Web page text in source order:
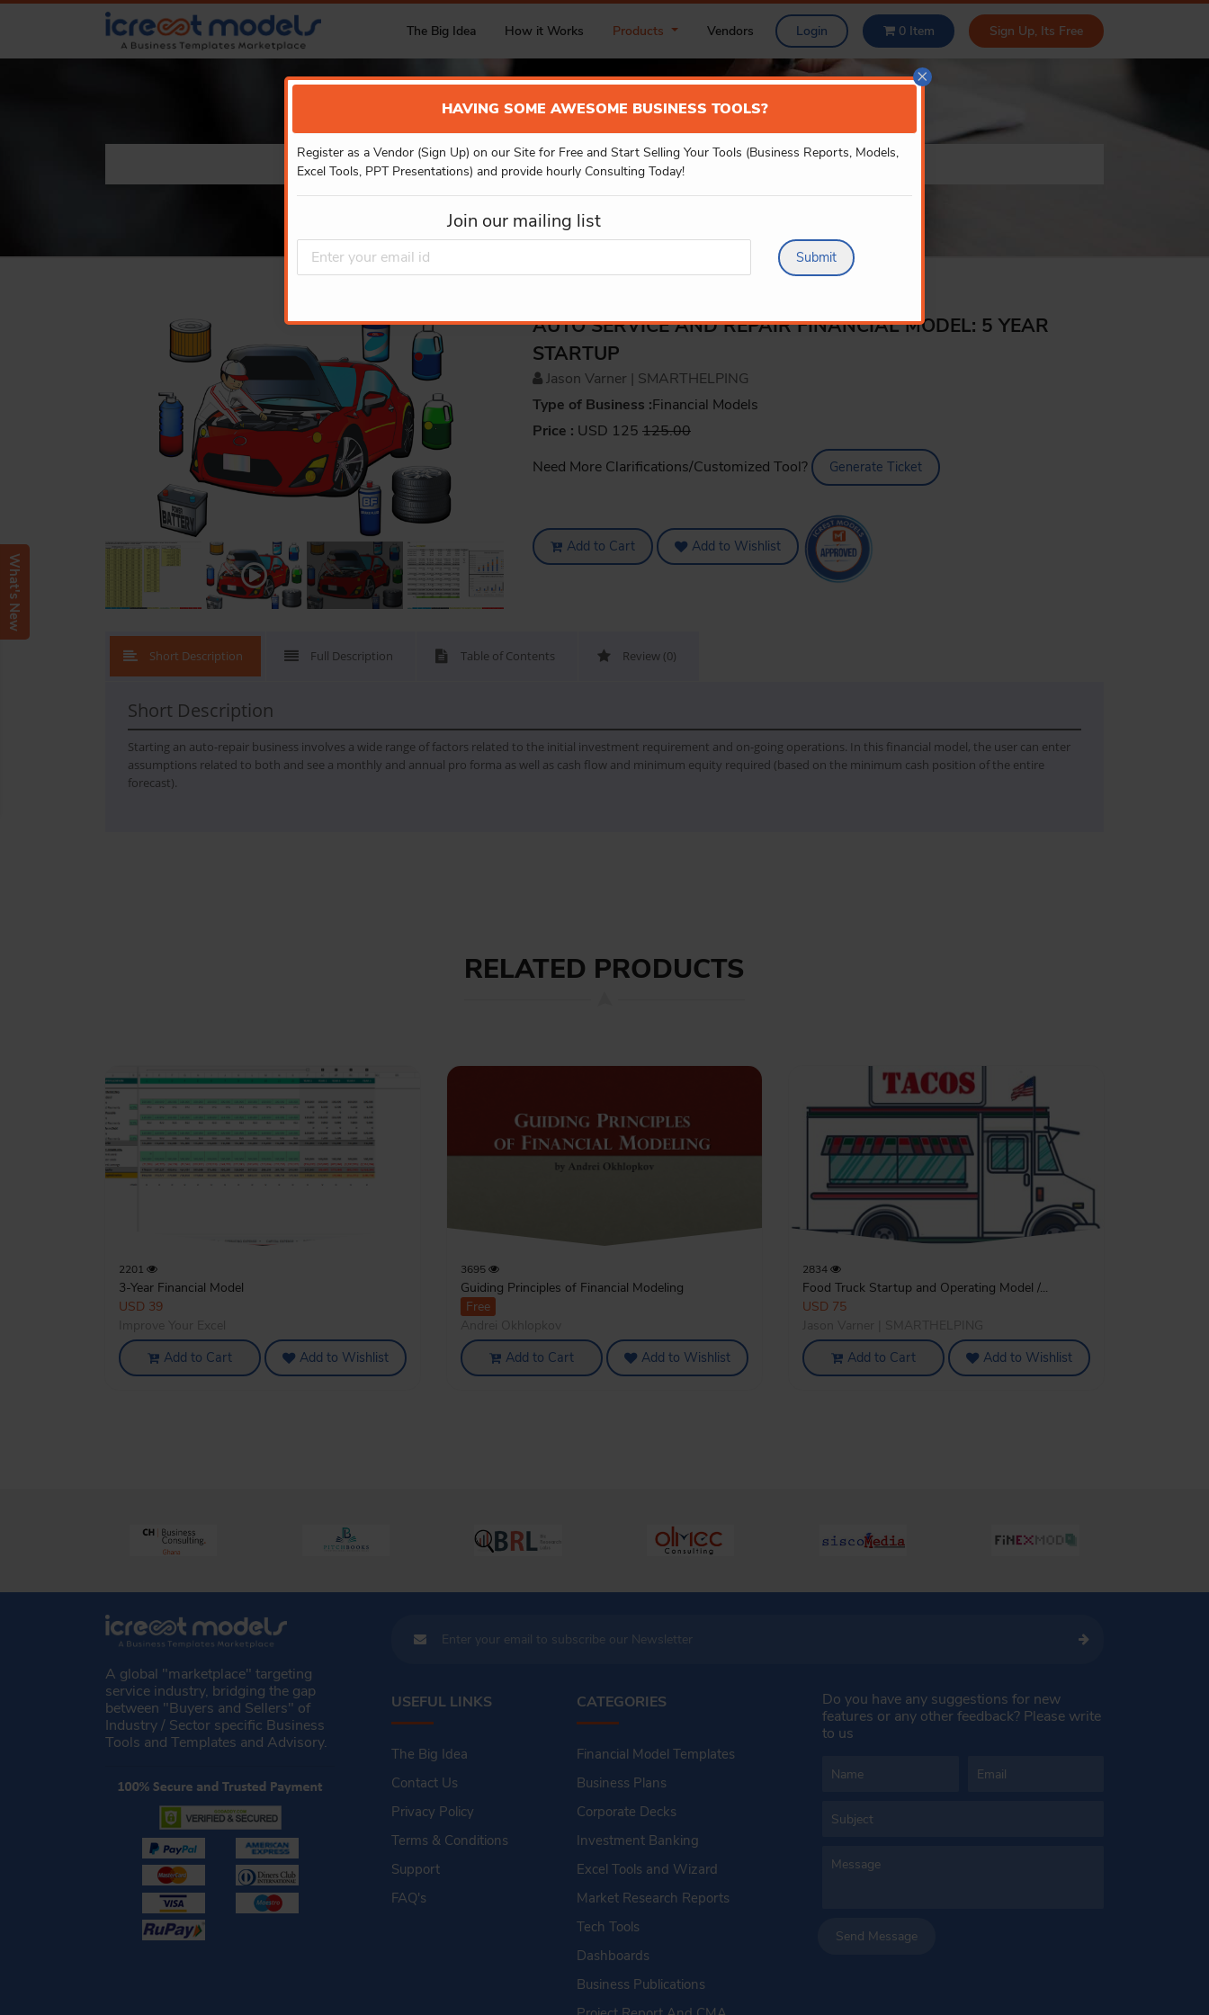
What's New
The Big Idea How it Works Products Vendors Login 0Item Sign Up, Its Free
×
HAVING SOME AWESOME BUSINESS TOOLS?
Register as a Vendor (Sign Up) on our Site for Free and Start Selling Your Tools (Business Reports, Models,
Excel Tools, PPT Presentations) and provide hourly Consulting Today!
Join our mailing list
Submit
PRODUCT DETAILS
AUTO SERVICE AND REPAIR FINANCIAL MODEL: 5 YEAR
STARTUP
Jason Varner | SMARTHELPING
Type of Business :Financial Models
Price : USD 125 125.00
Need More Clarifications/Customized Tool?
Generate Ticket
Add to Cart Add to Wishlist
Short Description Full Description Table of Contents Review (0)
Short Description
Starting an auto-repair business involves a wide range of factors related to the initial investment requirement and on-going operations. In this financial model, the user can enter
assumptions related to both and see a monthly and annual pro forma as well as cash flow and minimum equity required (based on the minimum cash position of the entire
forecast).
RELATED PRODUCTS
2201
3-Year Financial Model
USD 39
Add to Cart Add to Wishlist
3695
Guiding Principles of Financial Modeling
Free
Add to Cart Add to Wishlist
2834
Food Truck Startup and Operating Model /...
USD 75
Add to Cart Add to Wishlist
A global "marketplace" targeting
service industry, bridging the gap
between "Buyers and Sellers" of
Industry / Sector specific Business
Tools and Templates and Advisory.
USEFUL LINKS
The Big Idea
Contact Us
Privacy Policy
Terms & Conditions
Support
FAQ's
CATEGORIES
Financial Model Templates
Business Plans
Corporate Decks
Investment Banking
Excel Tools and Wizard
Market Research Reports
Tech Tools
Dashboards
Business Publications
Do you have any suggestions for new
features or any other feedback? Please write
to us
Send Message